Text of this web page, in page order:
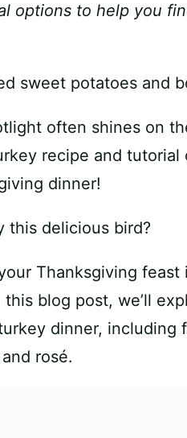
options to help you
often shines on
recipe and tutorial
dinner!
this delicious bird?
Thanksgiving feast
blog post, we’ll
dinner, including
rosé.